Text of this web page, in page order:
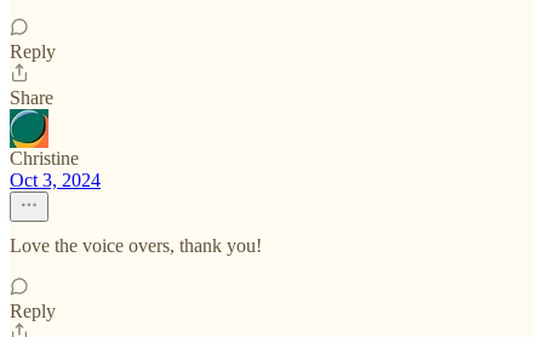
Reply
Share
Christine
Oct 3, 2024
Love the voice overs, thank you!
Reply